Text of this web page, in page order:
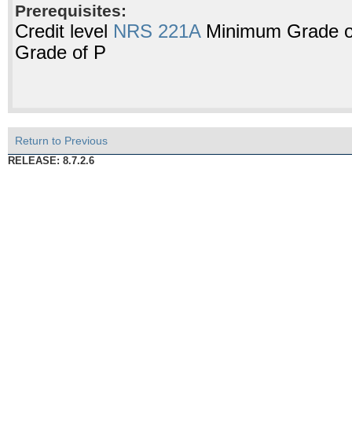
Prerequisites:
Credit level NRS 221AMinimum Grade
Grade of P
Return to Previous
RELEASE: 8.7.2.6